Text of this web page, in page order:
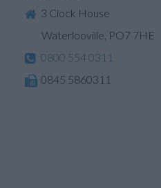
3 Clock House
Waterlooville, PO7 7HE
0800 554 0311
0845 5860311